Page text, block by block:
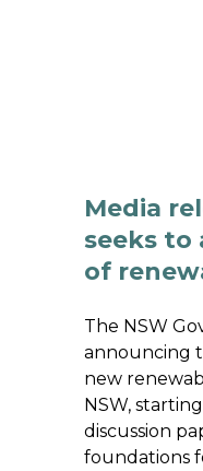
Media
seeks to
of
The NSW
announcing
new
NSW,
discussion
foundations